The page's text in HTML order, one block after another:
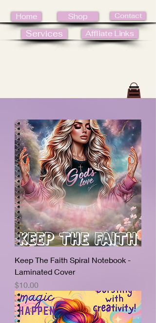
Home Shop Contact
Services Affliate Links
Keep The Faith Spiral Notebook -
Laminated Cover
Price
$10.00